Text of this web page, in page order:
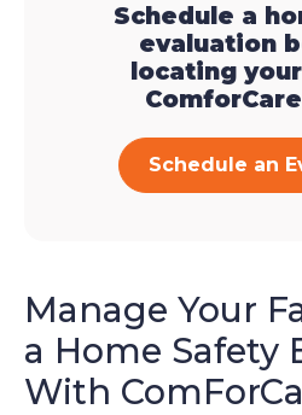
Schedule a
evaluation
locating
Schedule an
Manage Your
a Home Safety
With